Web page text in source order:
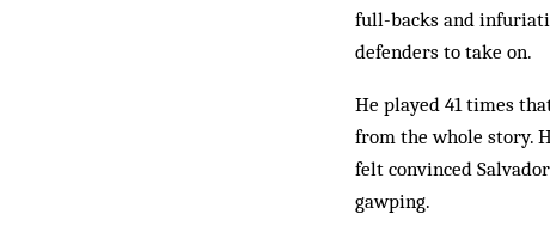
full-backs and
defenders to take on.
He played 41 times
from the whole story.
felt convinced
gawping.